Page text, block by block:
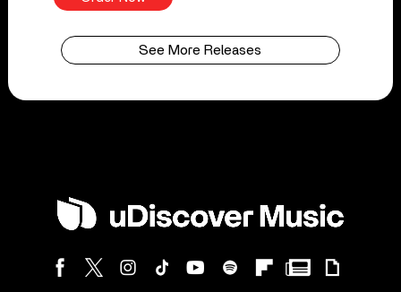
See More Releases